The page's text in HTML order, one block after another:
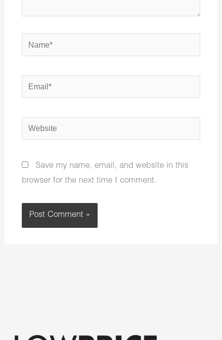
Name*
Email*
Website
Save my name, email, and website in this
browser for the next time I comment.